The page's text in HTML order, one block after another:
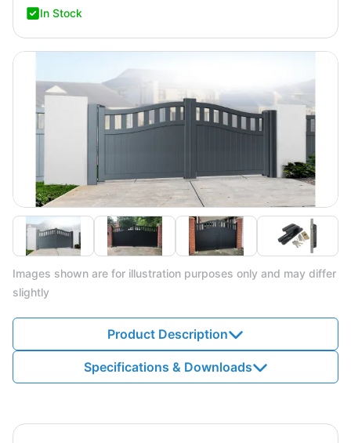
In Stock
Images shown are for illustration purposes only and may differ
slightly
Product Description
Specifications & Downloads